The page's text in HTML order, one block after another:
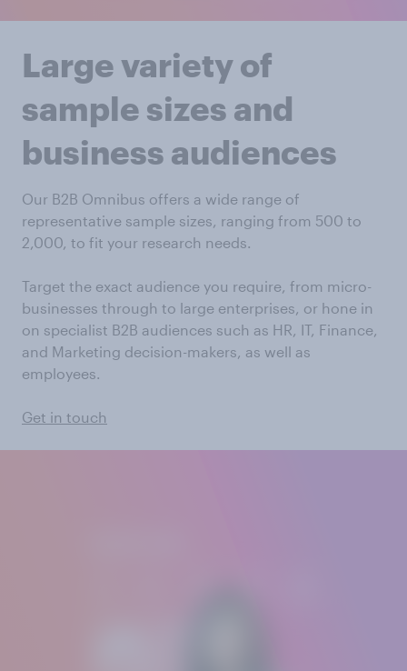
Large variety of
sample sizes and
business audiences
Our B2B Omnibus offers a wide range of
representative sample sizes, ranging from 500 to
2,000, to fit your research needs.
Target the exact audience you require, from micro-
businesses through to large enterprises, or hone in
on specialist B2B audiences such as HR, IT, Finance,
and Marketing decision-makers, as well as
employees.
Get in touch